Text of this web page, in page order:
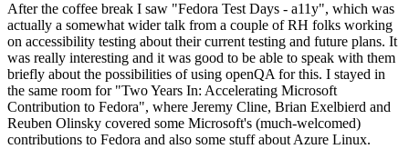
After the coffee break I saw "Fedora Test Days - a11y", which was
actually a somewhat wider talk from a couple of RH folks working
on accessibility testing about their current testing and future plans. It
was really interesting and it was good to be able to speak with them
briefly about the possibilities of using openQA for this. I stayed in
the same room for "Two Years In: Accelerating Microsoft
Contribution to Fedora", where Jeremy Cline, Brian Exelbierd and
Reuben Olinsky covered some Microsoft's (much-welcomed)
contributions to Fedora and also some stuff about Azure Linux.